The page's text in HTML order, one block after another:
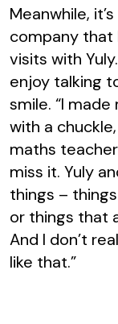
Meanwhile,
company that
visits with
enjoy talking
smile. “I
with a
maths
miss it. Yuly
things –
or things that
And I don’t
like that.”